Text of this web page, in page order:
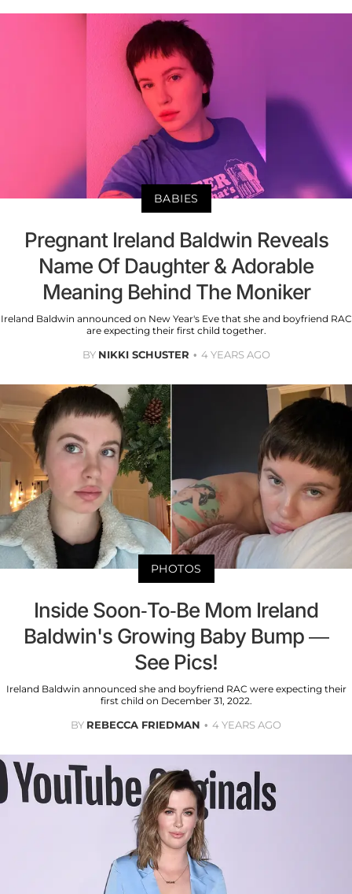
BABIES
Pregnant Ireland Baldwin Reveals
Name Of Daughter & Adorable
Meaning Behind The Moniker
Ireland Baldwin announced on New Year's Eve that she and boyfriend RAC
are expecting their first child together.
BY NIKKI SCHUSTER 4 YEARS AGO
PHOTOS
Inside Soon-To-Be Mom Ireland
Baldwin's Growing Baby Bump —
See Pics!
Ireland Baldwin announced she and boyfriend RAC were expecting their
first child on December 31, 2022.
BY REBECCA FRIEDMAN 4 YEARS AGO